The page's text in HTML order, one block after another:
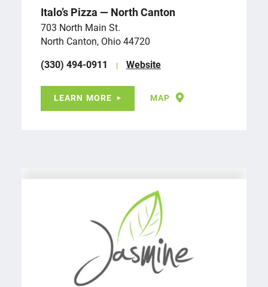
Italo’s Pizza — North Canton
703 North Main St.
North Canton, Ohio 44720
(330) 494-0911
Website
LEARN MORE MAP